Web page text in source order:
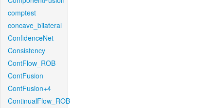
comptest
concave_bilateral
ConfidenceNet
Consistency
ContFlow_ROB
ContFusion
ContFusion+4
ContinualFlow_ROB